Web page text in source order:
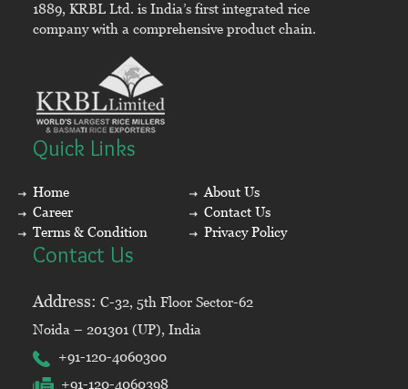
1889, KRBL Ltd. is India’s first integrated rice
company with a comprehensive product chain.
Quick Links
Home
About Us
Career
Contact Us
Terms & Condition
Privacy Policy
Contact Us
Address: C-32, 5th Floor Sector-62
Noida – 201301 (UP), India
+91-120-4060300
+91-120-4060398